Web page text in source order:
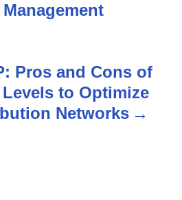
Pros and Cons of
to Optimize
Networks